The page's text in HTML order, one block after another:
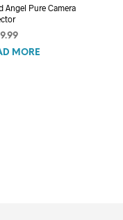
Angel Pure Camera
MORE